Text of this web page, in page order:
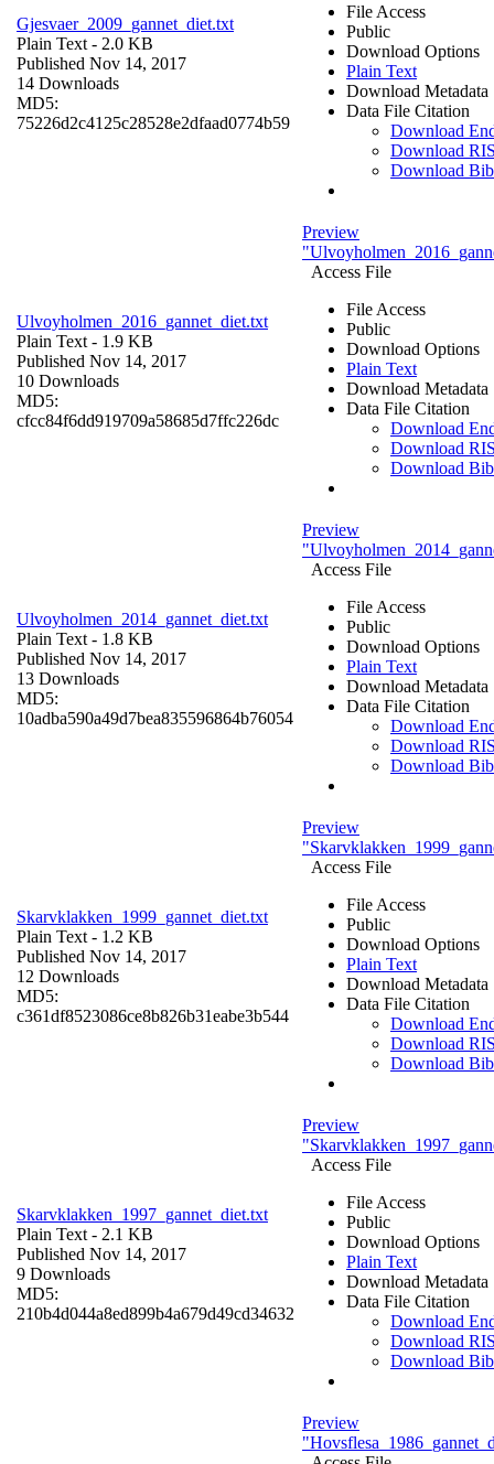
Gjesvaer_2009_gannet_diet.txt
Plain Text - 2.0 KB
Published Nov 14, 2017
14 Downloads
MD5:
75226d2c4125c28528e2dfaad0774b59
File Access
Public
Download Options
Plain Text
Download Metadata
Data File Citation
Download
Download
Download
Ulvoyholmen_2016_gannet_diet.txt
Plain Text - 1.9 KB
Published Nov 14, 2017
10 Downloads
MD5:
cfcc84f6dd919709a58685d7ffc226dc
Preview
Access File
File Access
Public
Download Options
Plain Text
Download Metadata
Data File Citation
Download
Download
Download
Ulvoyholmen_2014_gannet_diet.txt
Plain Text - 1.8 KB
Published Nov 14, 2017
13 Downloads
MD5:
10adba590a49d7bea835596864b76054
Preview
Access File
File Access
Public
Download Options
Plain Text
Download Metadata
Data File Citation
Download
Download
Download
Skarvklakken_1999_gannet_diet.txt
Plain Text - 1.2 KB
Published Nov 14, 2017
12 Downloads
MD5:
c361df8523086ce8b826b31eabe3b544
Preview
Access File
File Access
Public
Download Options
Plain Text
Download Metadata
Data File Citation
Download
Download
Download
Skarvklakken_1997_gannet_diet.txt
Plain Text - 2.1 KB
Published Nov 14, 2017
9 Downloads
MD5:
210b4d044a8ed899b4a679d49cd34632
Preview
Access File
File Access
Public
Download Options
Plain Text
Download Metadata
Data File Citation
Download
Download
Download
Preview